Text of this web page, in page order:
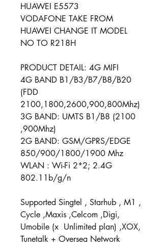
HUAWEI E5573
VODAFONE TAKE FROM
HUAWEI CHANGE IT MODEL
NO TO R218H
PRODUCT DETAIL: 4G MIFI
4G BAND B1/B3/B7/B8/B20
(FDD
2100,1800,2600,900,800Mhz)
3G BAND: UMTS B1/B8 (2100
,900Mhz)
2G BAND: GSM/GPRS/ED​​​​GE
850/900/1800/1900 Mhz
WLAN : Wi-Fi 2*2; 2.4G
802.11b/g/n
Supported Singtel , Starhub , M1 ,
Cycle ,Maxis ,Celcom ,Digi,
Umobile (x Unlimited plan) ,XOX,
Tunetalk + Oversea Network